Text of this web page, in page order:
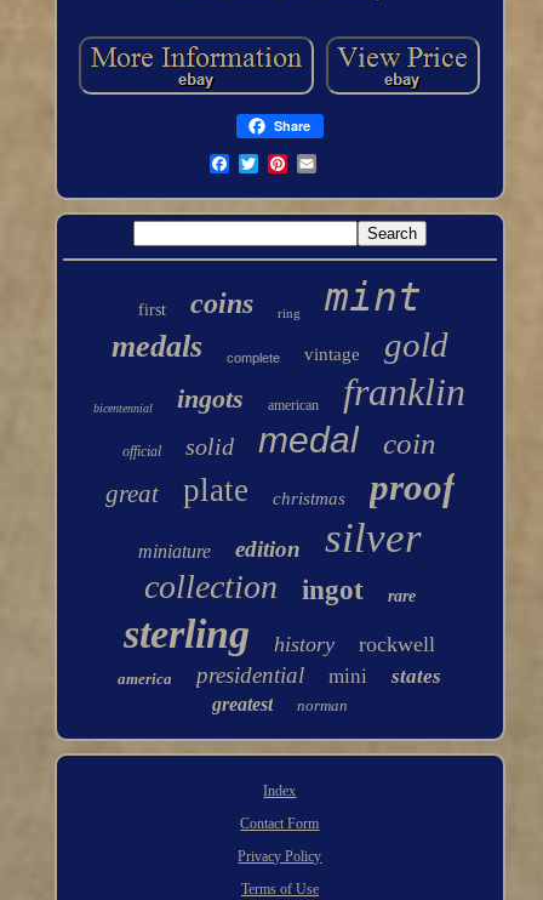
Share
first coins ring mint
medals complete vintage gold
bicentennial ingots american franklin
official solid medal coin
great plate christmas proof
miniature edition silver
collection ingot rare
sterling history rockwell
america presidential mini states
greatest norman
Index
Contact Form
Privacy Policy
Terms of Use